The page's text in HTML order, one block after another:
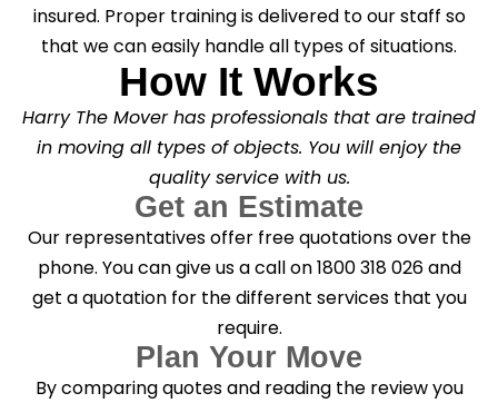
insured. Proper training is delivered to our staff so
that we can easily handle all types of situations.
How It Works
Harry The Mover has professionals that are trained
in moving all types of objects. You will enjoy the
quality service with us.
Get an Estimate
Our representatives offer free quotations over the
phone. You can give us a call on 1800 318 026 and
get a quotation for the different services that you
require.
Plan Your Move
By comparing quotes and reading the review you